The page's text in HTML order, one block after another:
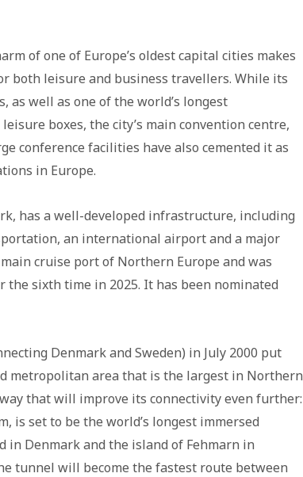
of one of Europe’s oldest capital cities makes
both leisure and business travellers. While its
as well as one of the world’s longest
boxes, the city’s main convention centre,
conference facilities have also cemented it as
in Europe.
has a well-developed infrastructure, including
an international airport and a major
cruise port of Northern Europe and was
the sixth time in 2025. It has been nominated
Denmark and Sweden) in July 2000 put
metropolitan area that is the largest in Northern
that will improve its connectivity even further:
is set to be the world’s longest immersed
Denmark and the island of Fehmarn in
tunnel will become the fastest route between